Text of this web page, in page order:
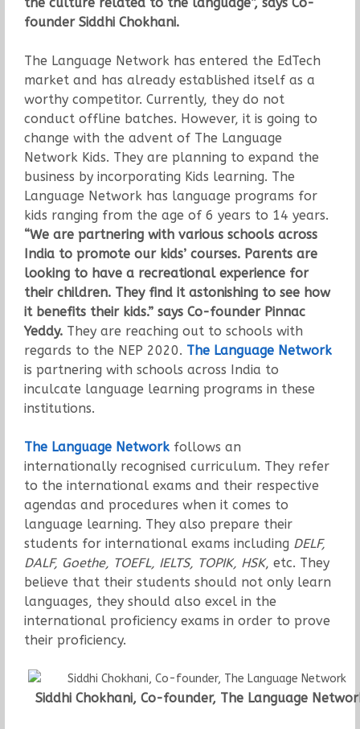
founder Siddhi Chokhani.
The Language Network has entered the EdTech
market and has already established itself as a
worthy competitor. Currently, they do not
conduct offline batches. However, it is going to
change with the advent of The Language
Network Kids. They are planning to expand the
business by incorporating Kids learning. The
Language Network has language programs for
kids ranging from the age of 6 years to 14 years.
“We are partnering with various schools across
India to promote our kids’ courses. Parents are
looking to have a recreational experience for
their children. They find it astonishing to see how
it benefits their kids.” says Co-founder Pinnac
Yeddy.They are reaching out to schools with
regards to the NEP 2020. The Language Network
is partnering with schools across India to
inculcate language learning programs in these
institutions.
The Language Networkfollows an
internationally recognised curriculum. They refer
to the international exams and their respective
agendas and procedures when it comes to
language learning. They also prepare their
students for international exams including DELF,
DALF, Goethe, TOEFL, IELTS, TOPIK, HSK, etc. They
believe that their students should not only learn
languages, they should also excel in the
international proficiency exams in order to prove
their proficiency.
Siddhi Chokhani, Co-founder, The Language